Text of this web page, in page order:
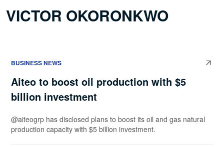
VICTOR OKORONKWO
BUSINESS NEWS
Aiteo to boost oil production with $5
billion investment
@aiteogrp has disclosed plans to boost its oil and gas natural
production capacity with $5 billion investment.